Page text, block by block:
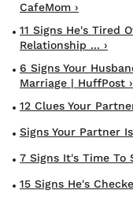
CafeMom ›
11 Signs He's Tired
Relationship ... ›
6 Signs Your
Marriage | HuffPost ›
12 Clues Your
Signs Your Partner
7 Signs It's Time To
15 Signs He's